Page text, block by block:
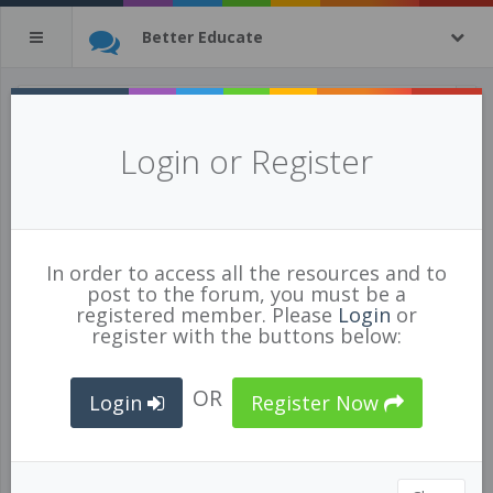
Better Educate
Posted Apr 01/20 by Kirsten Rezansoff
INSTRUCTION,GENERAL,ORGANIZATION
Description
Are you struggling with a vision of what "teaching" from home
really means?
There are a million choices and tons of great approaches to
this strange new reality...here is what I think my weeks will
Login or Register
In order to access all the resources and to
post to the forum, you must be a
registered member. Please Login or
register with the buttons below:
Login OR Register Now